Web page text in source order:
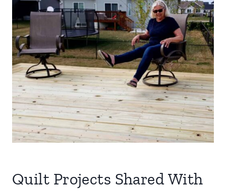
Quilt Projects Shared With